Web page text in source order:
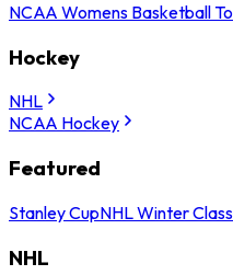
NCAA Womens Basketball
Hockey
NHL
NCAA Hockey
Featured
Stanley CupNHL Winter
NHL